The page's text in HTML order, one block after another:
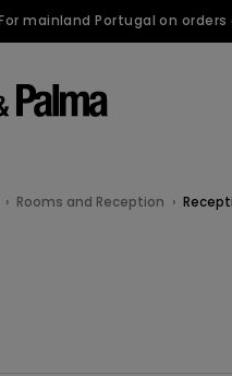
For mainland Portugal on
Rooms and Reception